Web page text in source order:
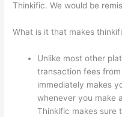
Thinkific. We would be
What is it that makes
Unlike most other
transaction fees
immediately makes
whenever you make
Thinkific makes sure